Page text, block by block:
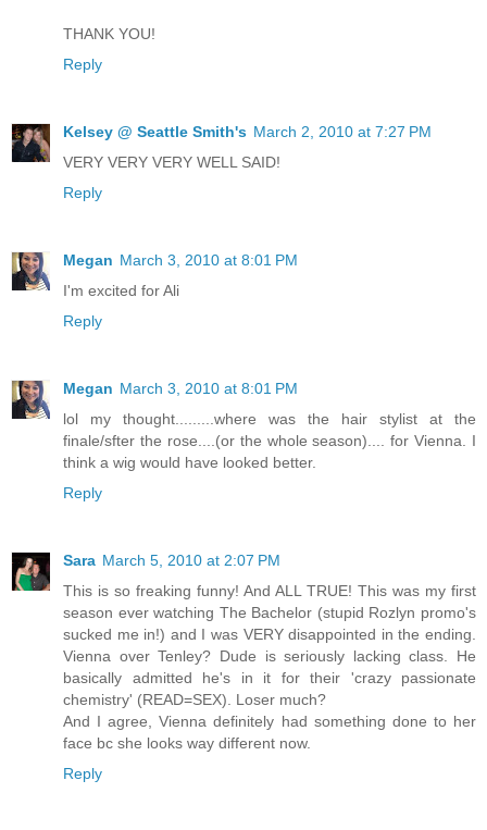
THANK YOU!
Reply
Kelsey @ Seattle Smith's March 2, 2010 at 7:27 PM
VERY VERY VERY WELL SAID!
Reply
Megan March 3, 2010 at 8:01 PM
I'm excited for Ali
Reply
Megan March 3, 2010 at 8:01 PM
lol my thought.........where was the hair stylist at the
finale/sfter the rose....(or the whole season).... for Vienna. I
think a wig would have looked better.
Reply
Sara March 5, 2010 at 2:07 PM
This is so freaking funny! And ALL TRUE! This was my first
season ever watching The Bachelor (stupid Rozlyn promo's
sucked me in!) and I was VERY disappointed in the ending.
Vienna over Tenley? Dude is seriously lacking class. He
basically admitted he's in it for their 'crazy passionate
chemistry' (READ=SEX). Loser much?
And I agree, Vienna definitely had something done to her
face bc she looks way different now.
Reply